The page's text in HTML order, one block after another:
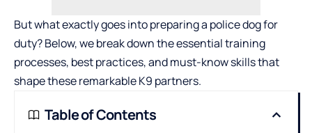
But what exactly goes into preparing a police dog for
duty? Below, we break down the essential training
processes, best practices, and must-know skills that
shape these remarkable K9 partners.
Table of Contents